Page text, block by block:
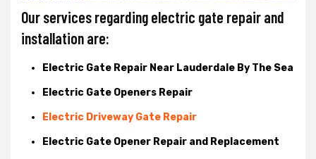
Our services regarding electric gate repair and
installation are:
Electric Gate Repair Near Lauderdale By The Sea
Electric Gate Openers Repair
Electric Driveway Gate Repair
Electric Gate Opener Repair and Replacement